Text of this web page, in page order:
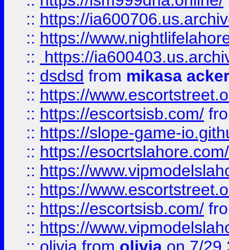
:: https://
:: https://
::
https://
:: dsdsd from mikasa
:: https://
:: https://escortsisb.com/
:: https://slope-game-
:: https://esocrtslahore.com/
:: https://
:: https://
:: https://escortsisb.com/
:: https://